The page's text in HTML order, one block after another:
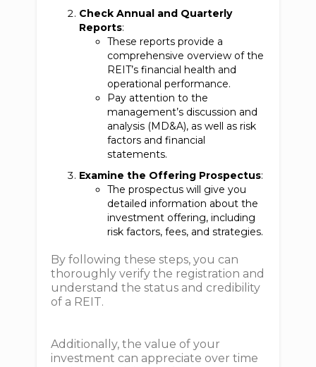
Check Annual and Quarterly
Reports:
These reports provide a
comprehensive overview of the
REIT’s financial health and
operational performance.
Pay attention to the
management’s discussion and
analysis (MD&A), as well as risk
factors and financial
statements.
Examine the Offering Prospectus:
The prospectus will give you
detailed information about the
investment offering, including
risk factors, fees, and strategies.
By following these steps, you can
thoroughly verify the registration and
understand the status and credibility
of a REIT.
Additionally, the value of your
investment can appreciate over time